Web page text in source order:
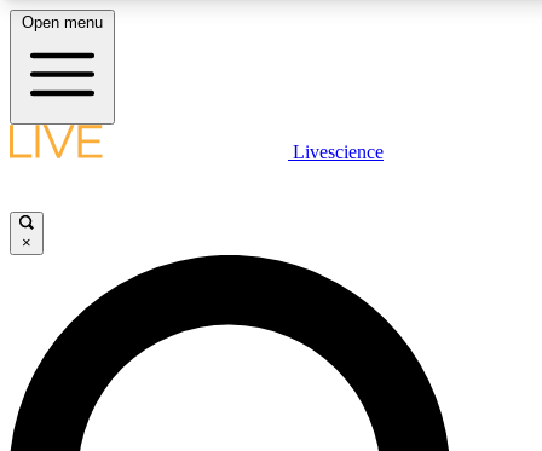
LIVE SCIENCE PLUS
JOIN FREE
LIVE SCIENCE PRO
Unlimited access to our exclusive features, expert analysis and in-
ad-free
Open menu
Livescience
×